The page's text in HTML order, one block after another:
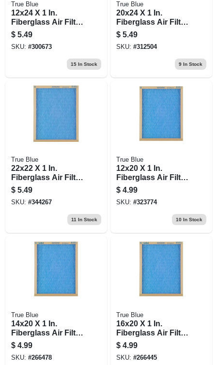
True Blue
12x24 X 1 In.
Fiberglass Air Filter,
30 Days
$ 5.49
SKU: #300673
15In Stock
True Blue
20x24 X 1 In.
Fiberglass Air Filter,
30 Days
$ 5.49
SKU: #312504
9In Stock
True Blue
22x22 X 1 In.
Fiberglass Air Filter,
30 Days
$ 5.49
SKU: #344267
11 In Stock
True Blue
12x20 X 1 In.
Fiberglass Air Filter,
30 Days
$ 4.99
SKU: #323774
10 In Stock
True Blue
14x20 X 1 In.
Fiberglass Air Filter,
30 Days
$ 4.99
SKU: #266478
True Blue
16x20 X 1 In.
Fiberglass Air Filter,
30 Days
$ 4.99
SKU: #266445